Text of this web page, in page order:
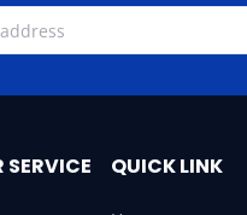
SERVICE QUICK LINK